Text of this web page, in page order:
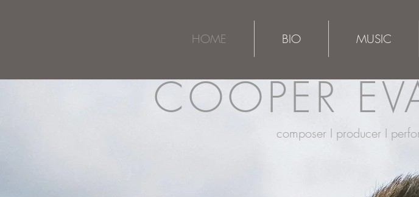
HOME BIO MUSIC
COOPER
composer I producer I